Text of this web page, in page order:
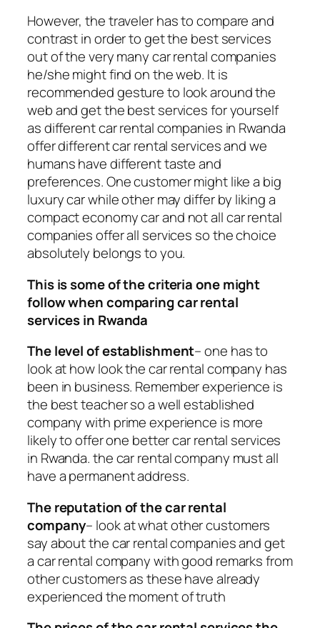
However, the traveler has to compare and
contrast in order to get the best services
out of the very many car rental companies
he/she might find on the web. It is
recommended gesture to look around the
web and get the best services for yourself
as different car rental companies in Rwanda
offer different car rental services and we
humans have different taste and
preferences. One customer might like a big
luxury car while other may differ by liking a
compact economy car and not all car rental
companies offer all services so the choice
absolutely belongs to you.
This is some of the criteria one might
follow when comparing car rental
services in Rwanda
The level of establishment– one has to
look at how look the car rental company has
been in business. Remember experience is
the best teacher so a well established
company with prime experience is more
likely to offer one better car rental services
in Rwanda. the car rental company must all
have a permanent address.
The reputation of the car rental
company– look at what other customers
say about the car rental companies and get
a car rental company with good remarks from
other customers as these have already
experienced the moment of truth